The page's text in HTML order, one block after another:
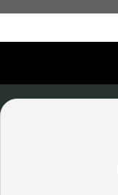
content